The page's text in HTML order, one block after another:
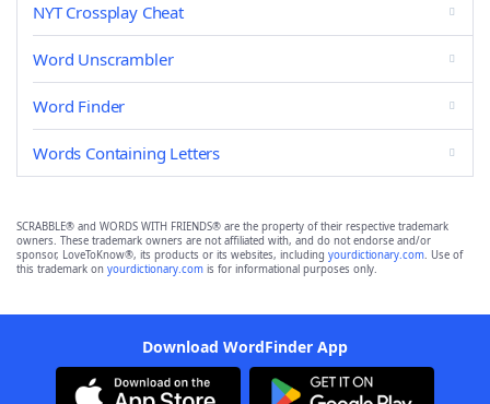
NYT Crossplay Cheat
Word Unscrambler
Word Finder
Words Containing Letters
SCRABBLE® and WORDS WITH FRIENDS® are the property of their respective trademark
owners. These trademark owners are not affiliated with, and do not endorse and/or
sponsor, LoveToKnow®, its products or its websites, including yourdictionary.com. Use of
this trademark on yourdictionary.com is for informational purposes only.
Download WordFinder App